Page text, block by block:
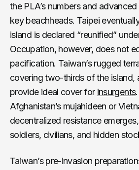
the PLA’s numbers and
key beachheads. Taipei
island is declared “reunified”
Occupation, however, does not
pacification. Taiwan’s rugged
covering two-thirds of the island,
provide ideal cover for insurgents
Afghanistan’s mujahideen or
decentralized resistance
soldiers, civilians, and hidden
Taiwan’s pre-invasion